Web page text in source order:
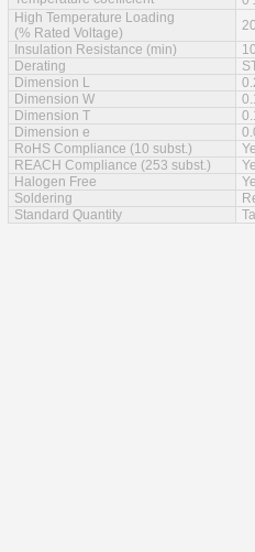
High Temperature Loading
(% Rated Voltage)
Insulation Resistance (min)
Derating
Dimension L
Dimension W
Dimension T
Dimension e
RoHS Compliance (10 subst.)
REACH Compliance (253 subst.)
Halogen Free
Soldering
Standard Quantity